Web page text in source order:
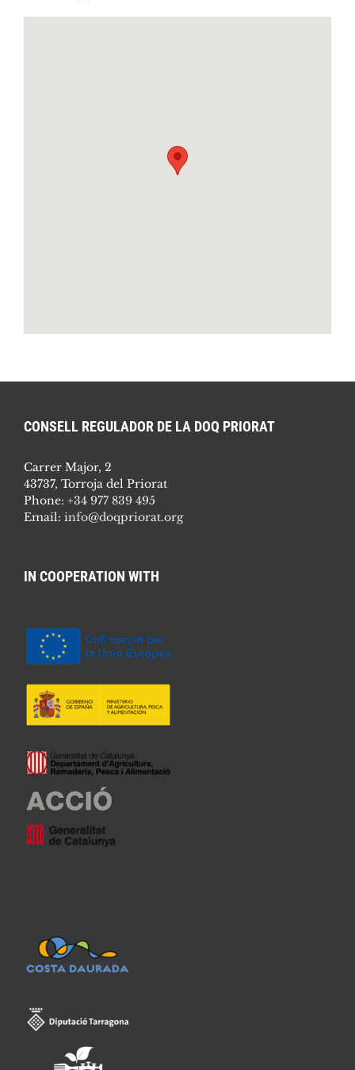
CONSELL REGULADOR DE LA DOQ PRIORAT
Carrer Major, 2
43737, Torroja del Priorat
Phone: +34 977 839 495
Email: info@doqpriorat.org
IN COOPERATION WITH